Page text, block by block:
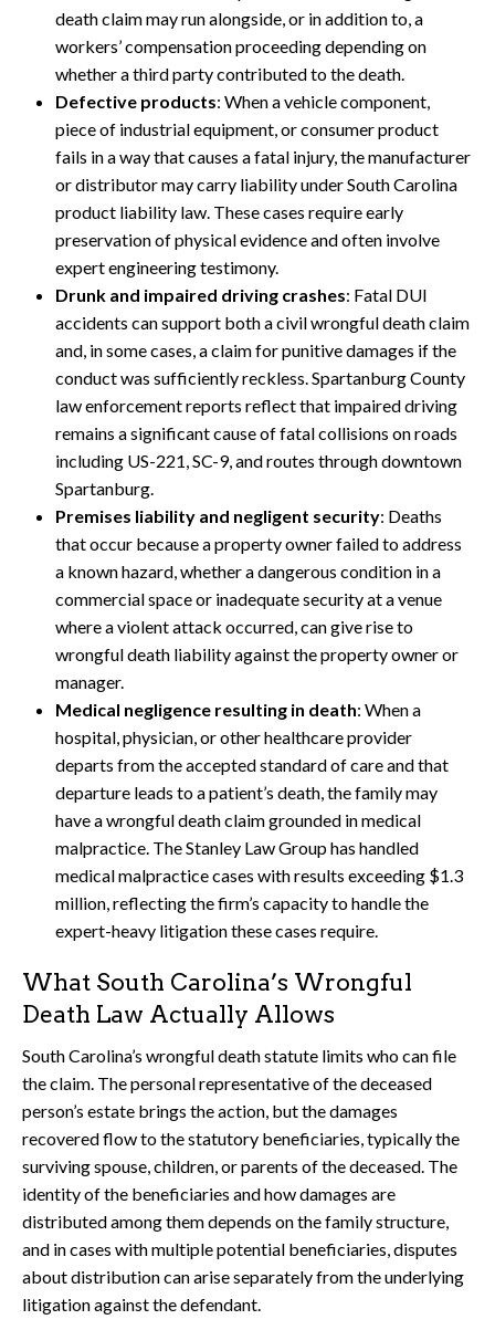
death claim may run alongside, or in addition to, a
workers’ compensation proceeding depending on
whether a third party contributed to the death.
Defective products: When a vehicle component,
piece of industrial equipment, or consumer product
fails in a way that causes a fatal injury, the manufacturer
or distributor may carry liability under South Carolina
product liability law. These cases require early
preservation of physical evidence and often involve
expert engineering testimony.
Drunk and impaired driving crashes: Fatal DUI
accidents can support both a civil wrongful death claim
and, in some cases, a claim for punitive damages if the
conduct was sufficiently reckless. Spartanburg County
law enforcement reports reflect that impaired driving
remains a significant cause of fatal collisions on roads
including US-221, SC-9, and routes through downtown
Spartanburg.
Premises liability and negligent security: Deaths
that occur because a property owner failed to address
a known hazard, whether a dangerous condition in a
commercial space or inadequate security at a venue
where a violent attack occurred, can give rise to
wrongful death liability against the property owner or
manager.
Medical negligence resulting in death: When a
hospital, physician, or other healthcare provider
departs from the accepted standard of care and that
departure leads to a patient’s death, the family may
have a wrongful death claim grounded in medical
malpractice. The Stanley Law Group has handled
medical malpractice cases with results exceeding $1.3
million, reflecting the firm’s capacity to handle the
expert-heavy litigation these cases require.
What South Carolina’s Wrongful
Death Law Actually Allows
South Carolina’s wrongful death statute limits who can file
the claim. The personal representative of the deceased
person’s estate brings the action, but the damages
recovered flow to the statutory beneficiaries, typically the
surviving spouse, children, or parents of the deceased. The
identity of the beneficiaries and how damages are
distributed among them depends on the family structure,
and in cases with multiple potential beneficiaries, disputes
about distribution can arise separately from the underlying
litigation against the defendant.